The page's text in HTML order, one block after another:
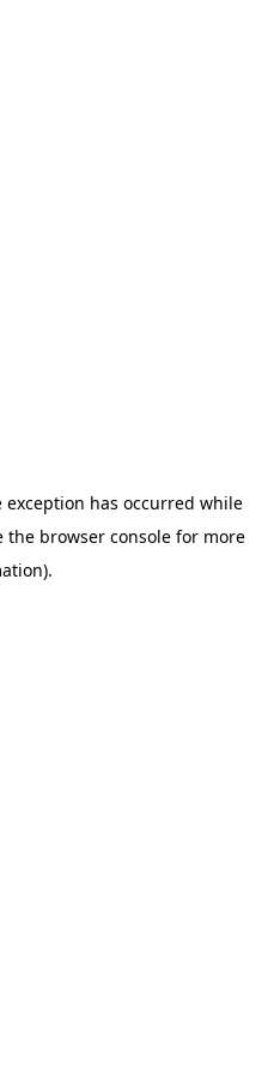
exception has occurred while
the browser consolefor more